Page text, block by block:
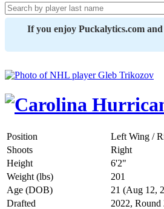
If you enjoy Puckalytics.com
Position
Left Wing /
Shoots
Right
Height
6'2"
Weight (lbs)
201
Age (DOB)
21 (Aug 12,
Drafted
2022,